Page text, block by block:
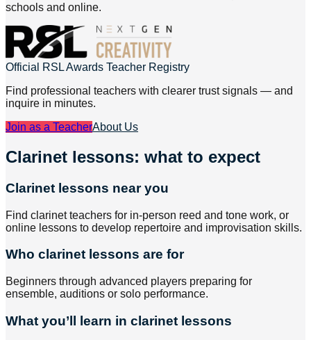
schools and online.
Official RSL Awards Teacher Registry
Find professional teachers with clearer trust signals — and
inquire in minutes.
Join as a TeacherAbout Us
Clarinet lessons: what to expect
Clarinet lessons near you
Find clarinet teachers for in-person reed and tone work, or
online lessons to develop repertoire and improvisation skills.
Who clarinet lessons are for
Beginners through advanced players preparing for
ensemble, auditions or solo performance.
What you’ll learn in clarinet lessons